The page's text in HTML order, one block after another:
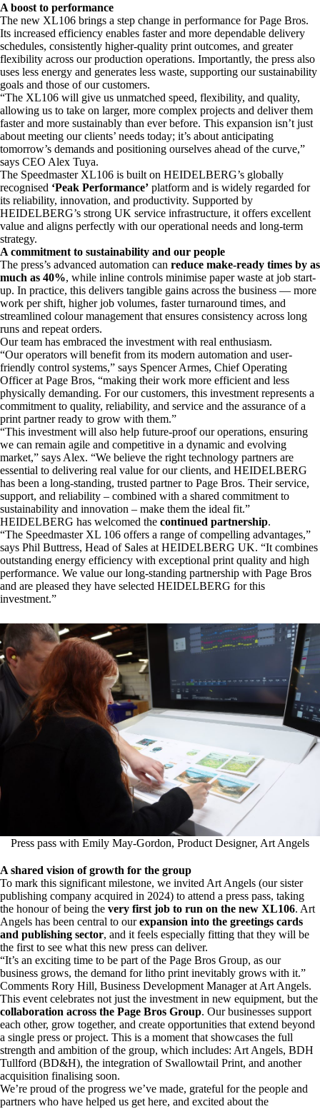
A boost to performance
The new XL106 brings a step change in performance for Page Bros.
Its increased efficiency enables faster and more dependable delivery
schedules, consistently higher-quality print outcomes, and greater
flexibility across our production operations. Importantly, the press also
uses less energy and generates less waste, supporting our sustainability
goals and those of our customers.
“The XL106 will give us unmatched speed, flexibility, and quality,
allowing us to take on larger, more complex projects and deliver them
faster and more sustainably than ever before. This expansion isn’t just
about meeting our clients’ needs today; it’s about anticipating
tomorrow’s demands and positioning ourselves ahead of the curve,”
says CEO Alex Tuya.
The Speedmaster XL106 is built on HEIDELBERG’s globally
recognised ‘Peak Performance’ platform and is widely regarded for
its reliability, innovation, and productivity. Supported by
HEIDELBERG’s strong UK service infrastructure, it offers excellent
value and aligns perfectly with our operational needs and long-term
strategy.
A commitment to sustainability and our people
The press’s advanced automation can reduce make-ready times by as
much as 40%, while inline controls minimise paper waste at job start-
up. In practice, this delivers tangible gains across the business — more
work per shift, higher job volumes, faster turnaround times, and
streamlined colour management that ensures consistency across long
runs and repeat orders.
Our team has embraced the investment with real enthusiasm.
“Our operators will benefit from its modern automation and user-
friendly control systems,” says Spencer Armes, Chief Operating
Officer at Page Bros, “making their work more efficient and less
physically demanding. For our customers, this investment represents a
commitment to quality, reliability, and service and the assurance of a
print partner ready to grow with them.”
“This investment will also help future-proof our operations, ensuring
we can remain agile and competitive in a dynamic and evolving
market,” says Alex. “We believe the right technology partners are
essential to delivering real value for our clients, and HEIDELBERG
has been a long-standing, trusted partner to Page Bros. Their service,
support, and reliability – combined with a shared commitment to
sustainability and innovation – make them the ideal fit.”
HEIDELBERG has welcomed the continued partnership.
“The Speedmaster XL 106 offers a range of compelling advantages,”
says Phil Buttress, Head of Sales at HEIDELBERG UK. “It combines
outstanding energy efficiency with exceptional print quality and high
performance. We value our long-standing partnership with Page Bros
and are pleased they have selected HEIDELBERG for this
investment.”
Press pass with Emily May-Gordon, Product Designer, Art Angels
A shared vision of growth for the group
To mark this significant milestone, we invited Art Angels (our sister
publishing company acquired in 2024) to attend a press pass, taking
the honour of being the very first job to run on the new XL106. Art
Angels has been central to ourexpansion into the greetings cards
and publishing sector, and it feels especially fitting that they will be
the first to see what this new press can deliver.
“It’s an exciting time to be part of the Page Bros Group, as our
business grows, the demand for litho print inevitably grows with it.”
Comments Rory Hill, Business Development Manager at Art Angels.
This event celebrates not just the investment in new equipment, but the
collaboration across the Page Bros Group. Our businesses support
each other, grow together, and create opportunities that extend beyond
a single press or project. This is a moment that showcases the full
strength and ambition of the group, which includes: Art Angels, BDH
Tullford (BD&H), the integration of Swallowtail Print, and another
acquisition finalising soon.
We’re proud of the progress we’ve made, grateful for the people and
partners who have helped us get here, and excited about the